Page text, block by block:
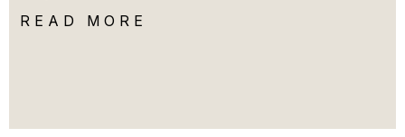
READ MORE